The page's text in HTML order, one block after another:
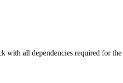
with all dependencies required for the